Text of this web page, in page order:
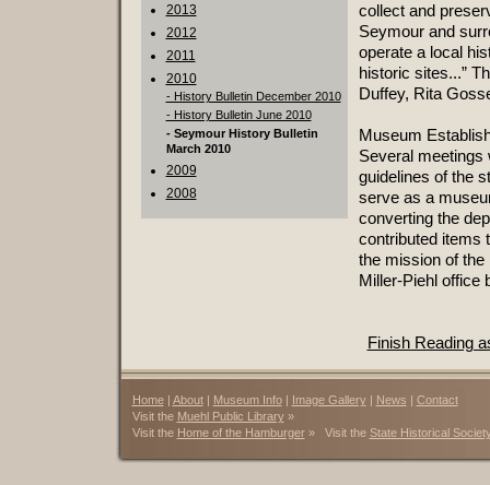
2013
2012
2011
2010
- History Bulletin December 2010
- History Bulletin June 2010
- Seymour History Bulletin
March 2010
2009
2008
collect and
Seymour and
operate a local
historic sites...”
Duffey, Rita
Museum
Several meetings
guidelines of the
serve as a
converting the
contributed items
the mission of the
Miller-Piehl office
Finish Reading
Home| About| Museum Info| Image Gallery | News | Contact
Visit the Muehl Public Library»
Visit the Home of the Hamburger» Visit the State Historical